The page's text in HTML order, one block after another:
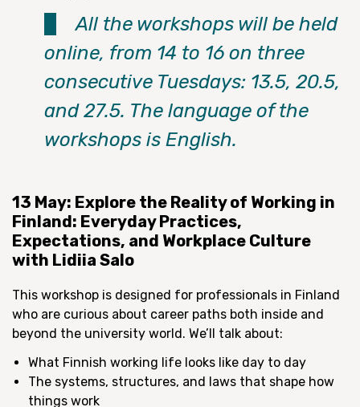
All the workshops will be held
online, from 14 to 16 on three
consecutive Tuesdays: 13.5, 20.5,
and 27.5. The language of the
workshops is English.
13 May: Explore the Reality of Working in
Finland: Everyday Practices,
Expectations, and Workplace Culture
with Lidiia Salo
This workshop is designed for professionals in Finland
who are curious about career paths both inside and
beyond the university world. We’ll talk about:
What Finnish working life looks like day to day
The systems, structures, and laws that shape how
things work